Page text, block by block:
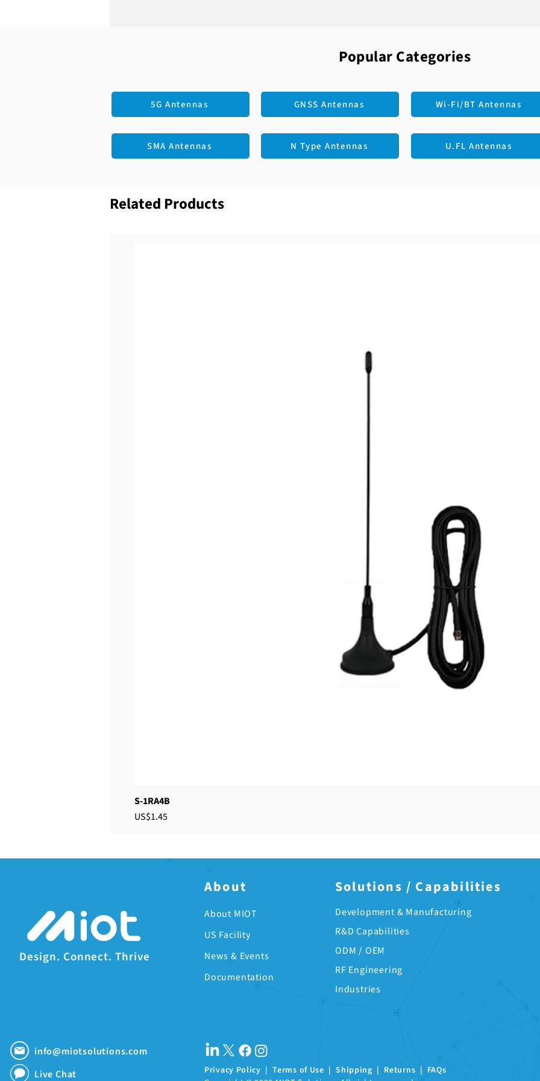
Popular Categories
5G Antennas
SMA Antennas
GNSS Antennas
N Type Antennas
Wi-Fi/BT Antennas
U.FL Antennas
Related Products
S-1RA4B
Price
US$1.45
Design. Connect. Thrive
info@miotsolutions.com
Live Chat
About
About MIOT
US Facility
News & Events
Documentation
Solutions / Capabilities
Development & Manufacturing
R&D Capabilities
ODM / OEM
RF Engineering
Industries
Privacy Policy |Terms of Use |Shipping | Returns | FAQs